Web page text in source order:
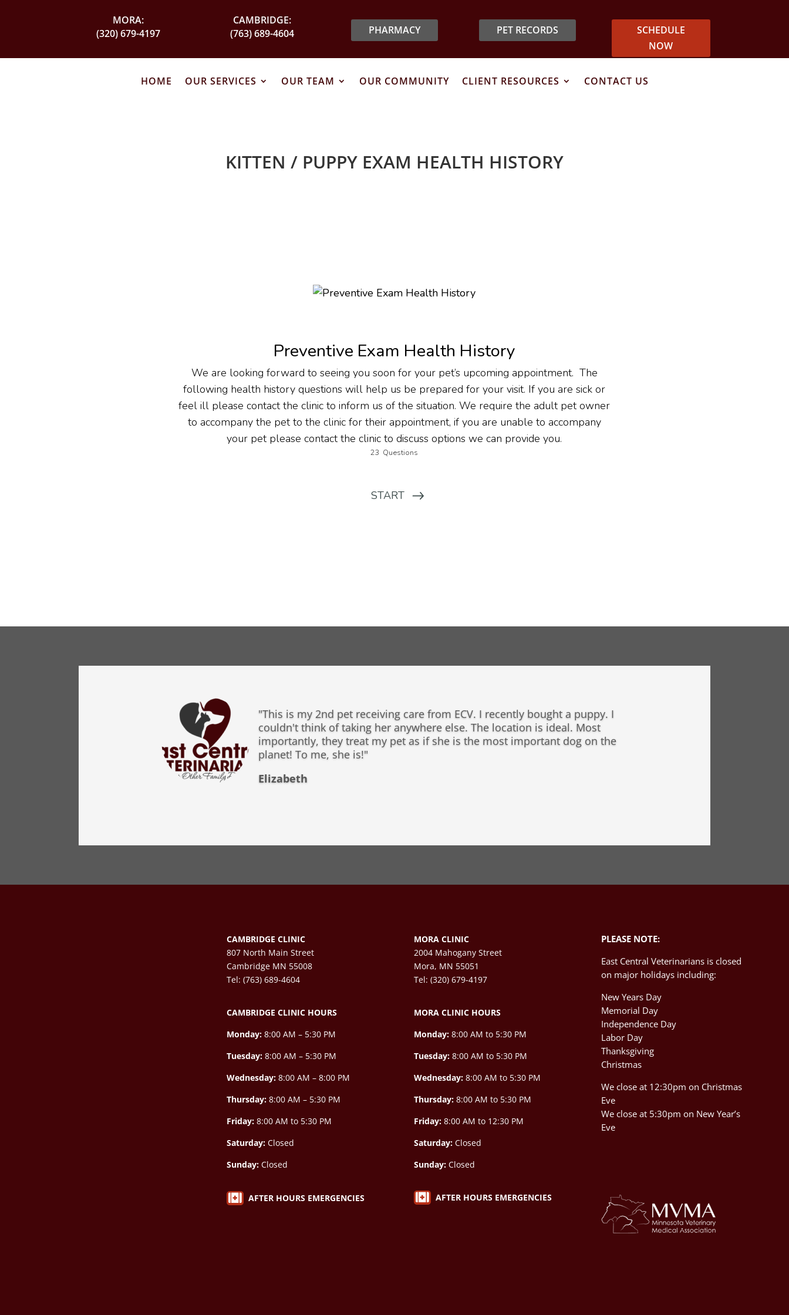
MORA:
(320) 679-4197
CAMBRIDGE:
(763) 689-4604
PHARMACY PET RECORDS
SCHEDULE
NOW
HOME OUR SERVICES OUR TEAM OUR COMMUNITY CLIENT RESOURCES CONTACT US
KITTEN / PUPPY EXAM HEALTH HISTORY
"This is my 2nd pet receiving care from ECV. I recently bought a puppy. I
couldn't think of taking her anywhere else. The location is ideal. Most
importantly, they treat my pet as if she is the most important dog on the
planet! To me, she is!"
Elizabeth
CAMBRIDGE CLINIC
807 North Main Street
Cambridge MN 55008
Tel: (763) 689-4604
CAMBRIDGE CLINIC HOURS
Monday: 8:00 AM – 5:30 PM
Tuesday: 8:00 AM – 5:30 PM
Wednesday: 8:00 AM –8:00 PM
Thursday:8:00 AM – 5:30 PM
Friday: 8:00 AM to 5:30 PM
Saturday: Closed
Sunday: Closed
 AFTER HOURS EMERGENCIES
MORA CLINIC
2004 Mahogany Street
Mora, MN 55051
Tel: (320) 679-4197
MORA CLINIC HOURS
Monday: 8:00 AM to 5:30 PM
Tuesday: 8:00 AM to 5:30 PM
Wednesday: 8:00 AM to 5:30 PM
Thursday: 8:00 AM to 5:30 PM
Friday: 8:00 AM to 12:30 PM
Saturday: Closed
Sunday: Closed
 AFTER HOURS EMERGENCIES
PLEASE NOTE:
East Central Veterinarians is closed
on major holidays including:
New Years Day
Memorial Day
Independence Day
Labor Day
Thanksgiving
Christmas
We close at 12:30pm on Christmas
Eve
We close at 5:30pm on New Year’s
Eve